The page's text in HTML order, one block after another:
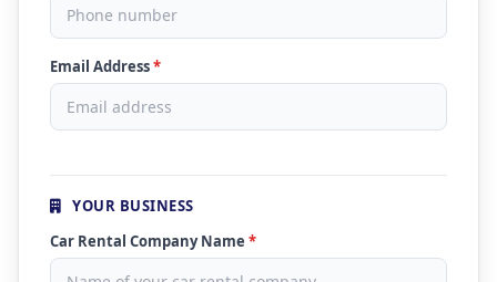
Email Address*
YOUR BUSINESS
Car Rental Company Name *